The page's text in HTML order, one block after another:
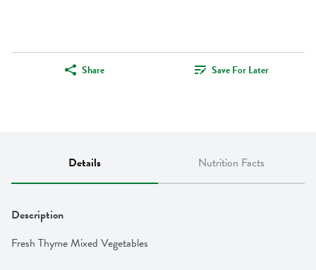
Share Save For Later
Details Nutrition Facts
Description
Fresh Thyme Mixed Vegetables